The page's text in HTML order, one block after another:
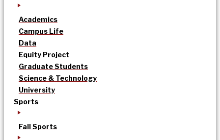
Academics
Campus Life
Data
Equity Project
Graduate Students
Science & Technology
University
Sports
Fall Sports